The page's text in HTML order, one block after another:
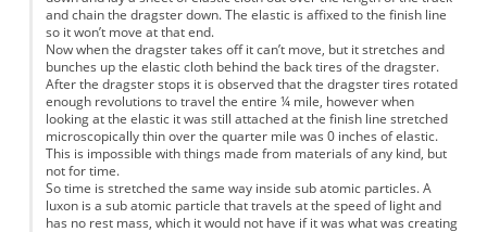
and chain the dragster down. The elastic is affixed to the finish line
so it won’t move at that end.
Now when the dragster takes off it can’t move, but it stretches and
bunches up the elastic cloth behind the back tires of the dragster.
After the dragster stops it is observed that the dragster tires rotated
enough revolutions to travel the entire ¼ mile, however when
looking at the elastic it was still attached at the finish line stretched
microscopically thin over the quarter mile was 0 inches of elastic.
This is impossible with things made from materials of any kind, but
not for time.
So time is stretched the same way inside sub atomic particles. A
luxon is a sub atomic particle that travels at the speed of light and
has no rest mass, which it would not have if it was what was creating